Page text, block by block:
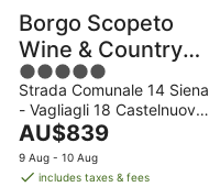
Borgo Scopeto
Wine & Country
Relais
5
out
of
5
Strada Comunale 14 Siena
- Vagliagli 18 Castelnuovo
Berardenga SI
The
price
is
AU$839
9 Aug - 10 Aug
includes taxes & fees